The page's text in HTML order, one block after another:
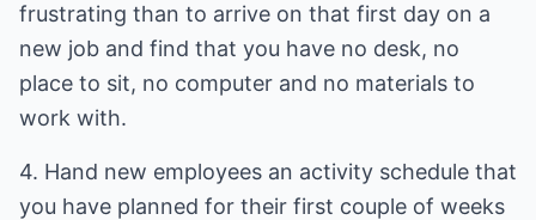
frustrating than to arrive on that first day on a
new job and find that you have no desk, no
place to sit, no computer and no materials to
work with.
4. Hand new employees an activity schedule that
you have planned for their first couple of weeks